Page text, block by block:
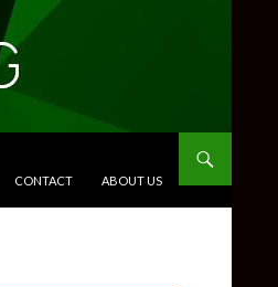
CONTACT ABOUT US